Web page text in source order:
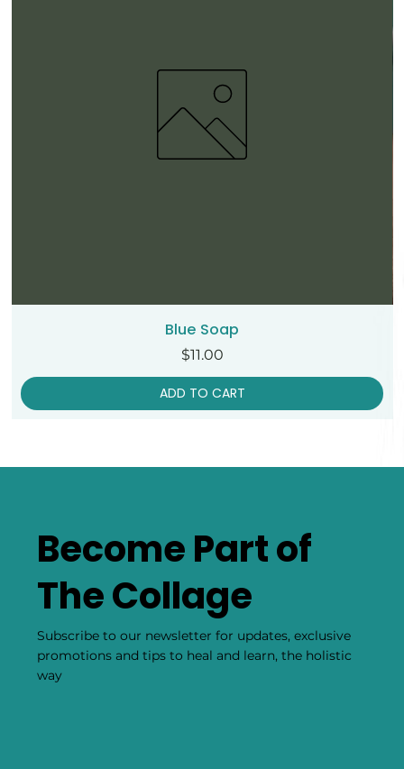
Blue Soap
Price
$11.00
ADD TO CART
Become Part of
The Collage
Subscribe to our newsletter for updates, exclusive
promotions and tips to heal and learn, the holistic
way